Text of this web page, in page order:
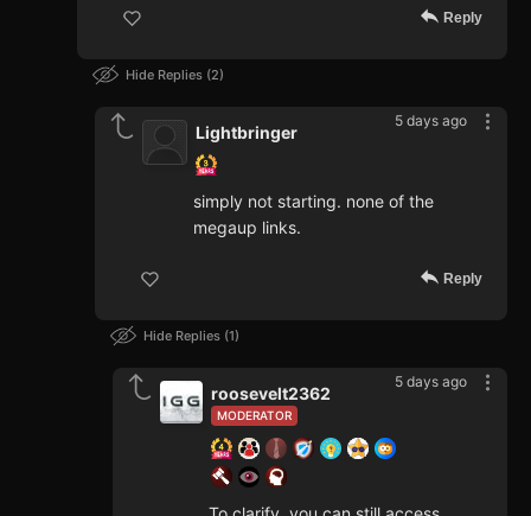
Reply
Hide Replies 2
5 days ago
Lightbringer
simply not starting. none of the
megaup links.
Reply
Hide Replies 1
5 days ago
MODERATOR
roosevelt2362